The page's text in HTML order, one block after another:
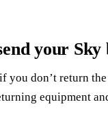
your Sky
you don’t return
equipment